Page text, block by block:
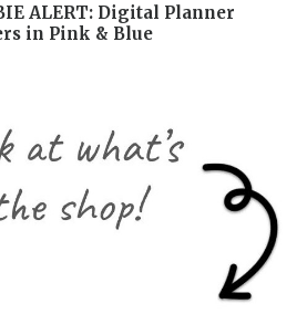
ALERT: Digital Planner
in Pink & Blue